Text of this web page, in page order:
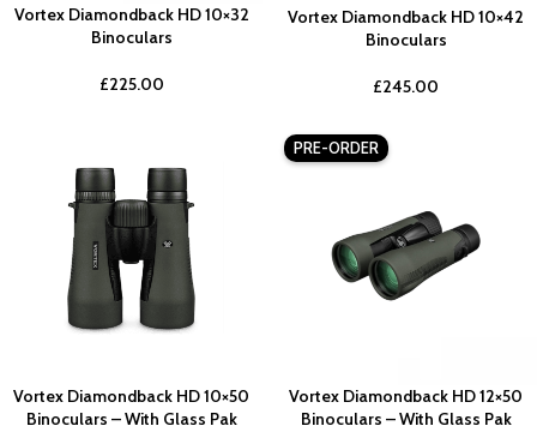
Vortex Diamondback HD 10×32
Binoculars
£225.00
Vortex Diamondback HD 10×42
Binoculars
£245.00
Vortex Diamondback HD 10×50
Binoculars – With Glass Pak
PRE-ORDER
Vortex Diamondback HD 12×50
Binoculars – With Glass Pak